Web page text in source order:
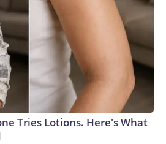
Tries Lotions. Here's What